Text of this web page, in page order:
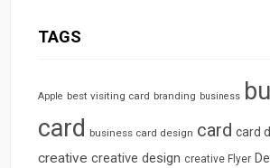
TAGS
Apple best visiting card branding business
card business card design card card
creative creative design creative Flyer